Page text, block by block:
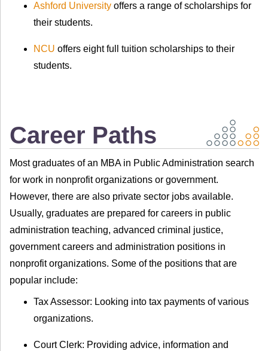
Ashford University offers a range of scholarships for
their students.
NCU offers eight full tuition scholarships to their
students.
Career Paths
Most graduates of an MBA in Public Administration search
for work in nonprofit organizations or government.
However, there are also private sector jobs available.
Usually, graduates are prepared for careers in public
administration teaching, advanced criminal justice,
government careers and administration positions in
nonprofit organizations. Some of the positions that are
popular include:
Tax Assessor: Looking into tax payments of various
organizations.
Court Clerk: Providing advice, information and